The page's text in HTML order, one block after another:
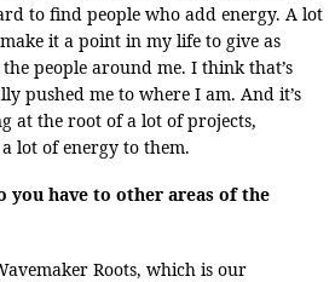
to find people who add energy. A lot
it a point in my life to give as
people around me. I think that’s
pushed me to where I am. And it’s
at the root of a lot of projects,
lot of energy to them.
you have to other areas of the
Roots, which is our